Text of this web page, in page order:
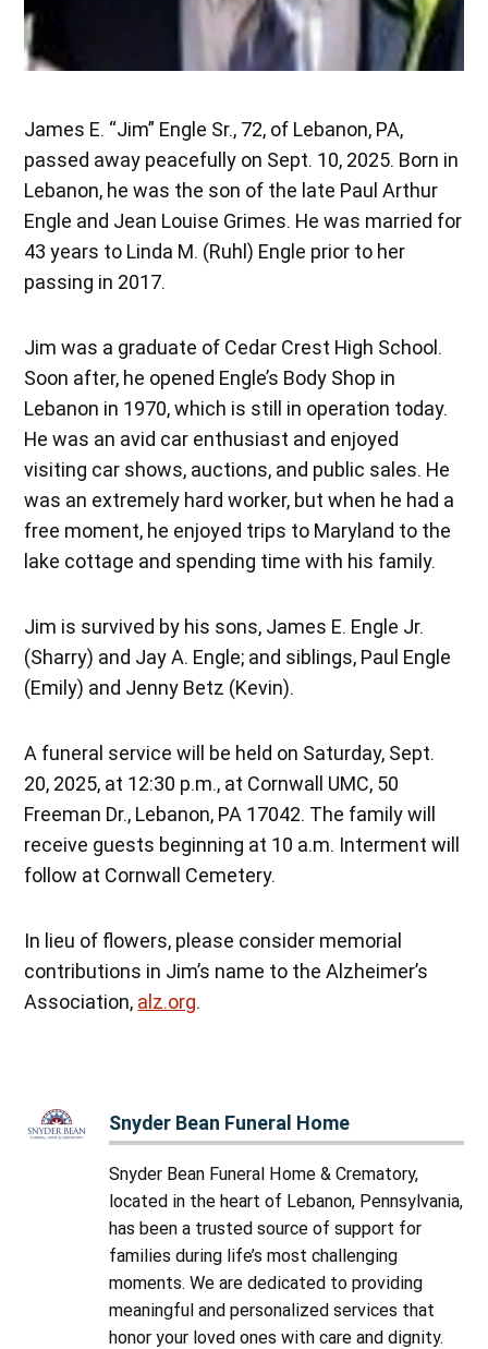
James E. “Jim” Engle Sr., 72, of Lebanon, PA,
passed away peacefully on Sept. 10, 2025. Born in
Lebanon, he was the son of the late Paul Arthur
Engle and Jean Louise Grimes. He was married for
43 years to Linda M. (Ruhl) Engle prior to her
passing in 2017.
Jim was a graduate of Cedar Crest High School.
Soon after, he opened Engle’s Body Shop in
Lebanon in 1970, which is still in operation today.
He was an avid car enthusiast and enjoyed
visiting car shows, auctions, and public sales. He
was an extremely hard worker, but when he had a
free moment, he enjoyed trips to Maryland to the
lake cottage and spending time with his family.
Jim is survived by his sons, James E. Engle Jr.
(Sharry) and Jay A. Engle; and siblings, Paul Engle
(Emily) and Jenny Betz (Kevin).
A funeral service will be held on Saturday, Sept.
20, 2025, at 12:30 p.m., at Cornwall UMC, 50
Freeman Dr., Lebanon, PA 17042. The family will
receive guests beginning at 10 a.m. Interment will
follow at Cornwall Cemetery.
In lieu of flowers, please consider memorial
contributions in Jim’s name to the Alzheimer’s
Association, alz.org.
Snyder Bean Funeral Home
Snyder Bean Funeral Home & Crematory,
located in the heart of Lebanon, Pennsylvania,
has been a trusted source of support for
families during life’s most challenging
moments. We are dedicated to providing
meaningful and personalized services that
honor your loved ones with care and dignity.